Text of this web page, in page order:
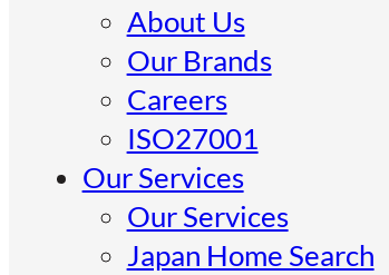
About Us
Our Brands
Careers
ISO27001
Our Services
Our Services
Japan Home Search